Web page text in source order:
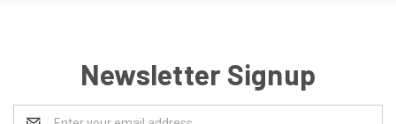
Newsletter Signup